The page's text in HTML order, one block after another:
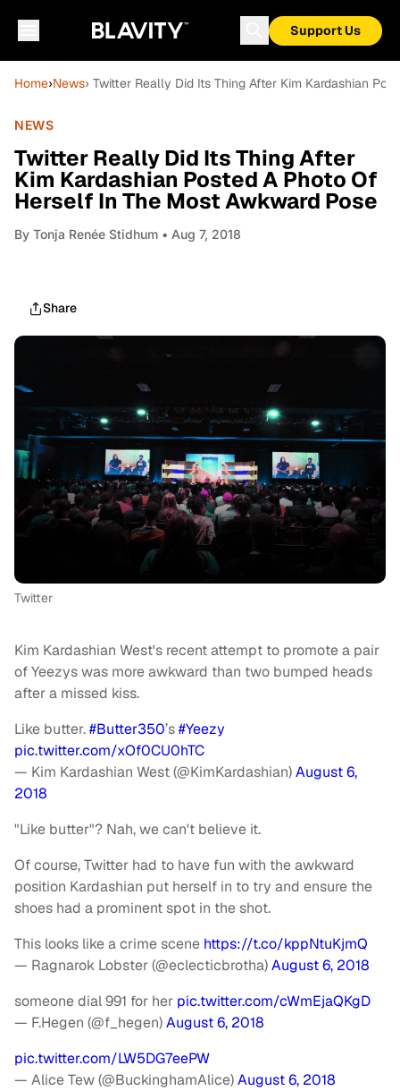
Support Us
Home›News› Twitter Really Did Its Thing After Kim Kardashian
NEWS
Twitter Really Did Its Thing After
Kim Kardashian Posted A Photo Of
Herself In The Most Awkward Pose
By Tonja Renée Stidhum • Aug 7, 2018
Share
Twitter
Kim Kardashian West's recent attempt to promote a pair
of Yeezys was more awkward than two bumped heads
after a missed kiss.
Like butter.#Butter350’s#Yeezy
pic.twitter.com/xOf0CU0hTC
— Kim Kardashian West (@KimKardashian)August 6,
2018
"Like butter"? Nah, we can't believe it.
Of course, Twitter had to have fun with the awkward
position Kardashian put herself in to try and ensure the
shoes had a prominent spot in the shot.
This looks like a crime scene https://t.co/kppNtuKjmQ
— Ragnarok Lobster (@eclecticbrotha)August 6, 2018
someone dial 991 for her pic.twitter.com/cWmEjaQKgD
— F.Hegen (@f_hegen)August 6, 2018
pic.twitter.com/LW5DG7eePW
— Alice Tew (@BuckinghamAlice)August 6, 2018